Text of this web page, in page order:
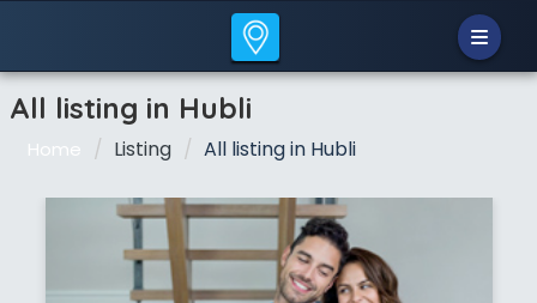
All listing in Hubli
Home Listing All listing in Hubli